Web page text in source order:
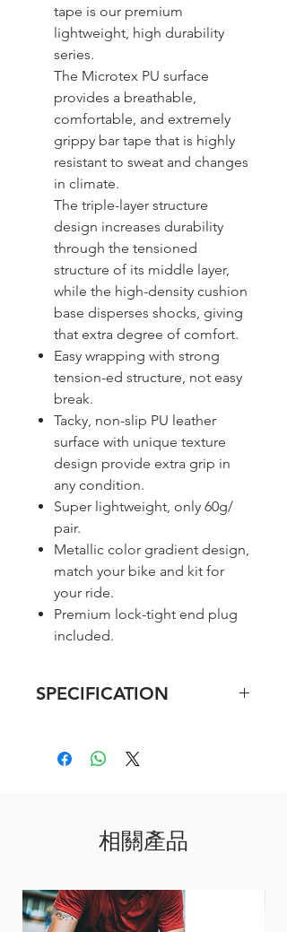
tape is our premium
lightweight, high durability
series.
The Microtex PU surface
provides a breathable,
comfortable, and extremely
grippy bar tape that is highly
resistant to sweat and changes
in climate.
The triple-layer structure
design increases durability
through the tensioned
structure of its middle layer,
while the high-density cushion
base disperses shocks, giving
that extra degree of comfort.
Easy wrapping with strong
tension-ed structure, not easy
break.
Tacky, non-slip PU leather
surface with unique texture
design provide extra grip in
any condition.
Super lightweight, only 60g/
pair.
Metallic color gradient design,
match your bike and kit for
your ride.
Premium lock-tight end plug
included.
SPECIFICATION
Polyurethane / EVA
相關產品